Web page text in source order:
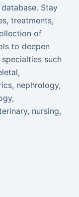
Stay
treatments,
of
to deepen
such
nephrology,
nursing,